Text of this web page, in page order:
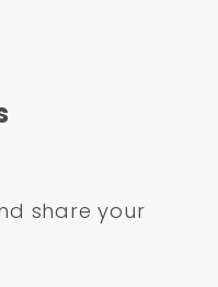
your ride that
of
share your